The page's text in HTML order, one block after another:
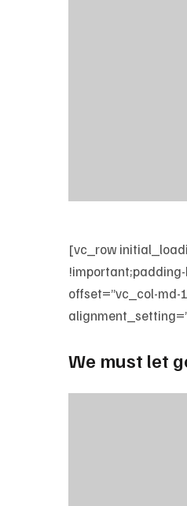
[vc_row
offset=”vc_col-md-
We must let